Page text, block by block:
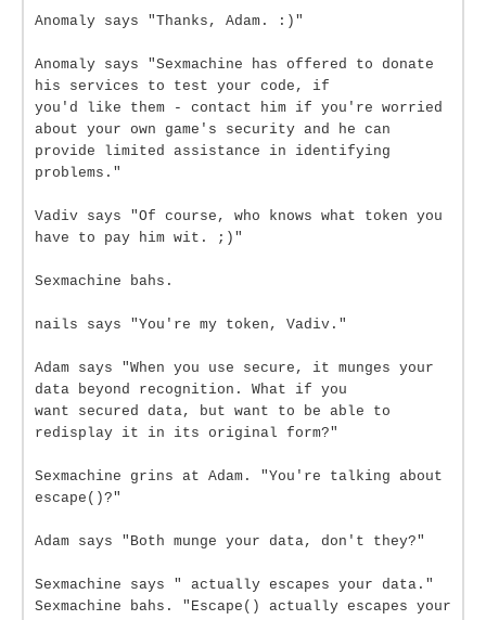
Anomaly says "Thanks, Adam. :)"
Anomaly says "Sexmachine has offered to donate
his services to test your code, if
you'd like them - contact him if you're worried
about your own game's security and he can
provide limited assistance in identifying
problems."
Vadiv says "Of course, who knows what token you
have to pay him wit. ;)"
Sexmachine bahs.
nails says "You're my token, Vadiv."
Adam says "When you use secure, it munges your
data beyond recognition. What if you
want secured data, but want to be able to
redisplay it in its original form?"
Sexmachine grins at Adam. "You're talking about
escape()?"
Adam says "Both munge your data, don't they?"
Sexmachine says " actually escapes your data."
Sexmachine bahs. "Escape() actually escapes your